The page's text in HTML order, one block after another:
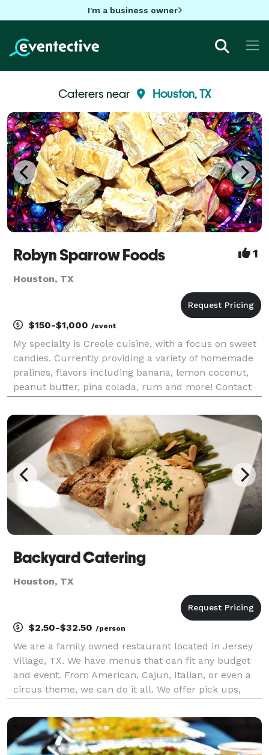
I'm a business owner
Caterers near Houston, TX
Robyn Sparrow Foods 1
Houston, TX
$150-$1,000 /event
My specialty is Creole cuisine, with a focus on sweet
candies. Currently providing a variety of homemade
pralines, flavors including banana, lemon coconut,
peanut butter, pina colada, rum and more! Contact
on large orders. I am excited to serv
Backyard Catering
Houston, TX
$2.50-$32.50 /person
We are a family owned restaurant located in Jersey
Village, TX. We have menus that can fit any budget
and event. From American, Cajun, Italian, or even a
circus theme, we can do it all. We offer pick ups,
creating a custom Menu for your event